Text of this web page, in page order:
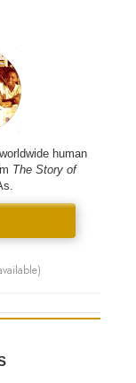
human
The Story of